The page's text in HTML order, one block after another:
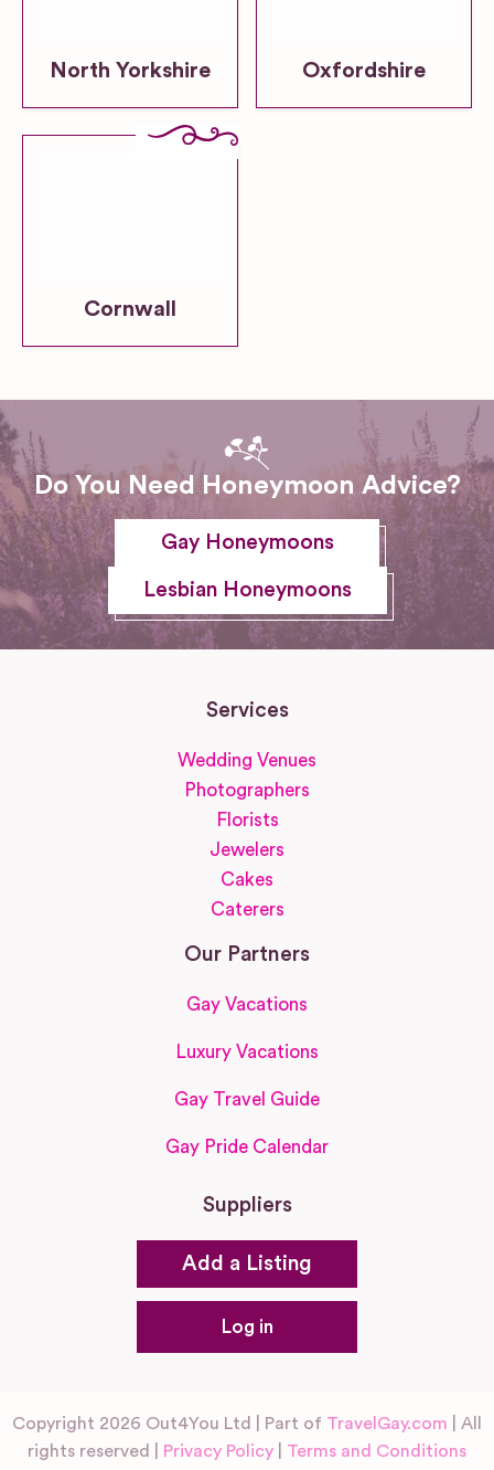
North Yorkshire Oxfordshire
Cornwall
Do You Need Honeymoon Advice?
Gay Honeymoons
Lesbian Honeymoons
Services
Wedding Venues
Photographers
Florists
Jewelers
Cakes
Caterers
Our Partners
Gay Vacations
Luxury Vacations
Gay Travel Guide
Gay Pride Calendar
Suppliers
Add a Listing
Log in
Copyright 2026 Out4You Ltd | Part of TravelGay.com | All
rights reserved |
Privacy Policy Terms and Conditions